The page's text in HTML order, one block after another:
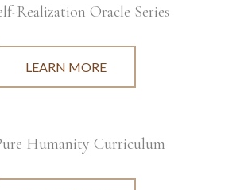
Realization Oracle Series
LEARN MORE
Humanity Curriculum